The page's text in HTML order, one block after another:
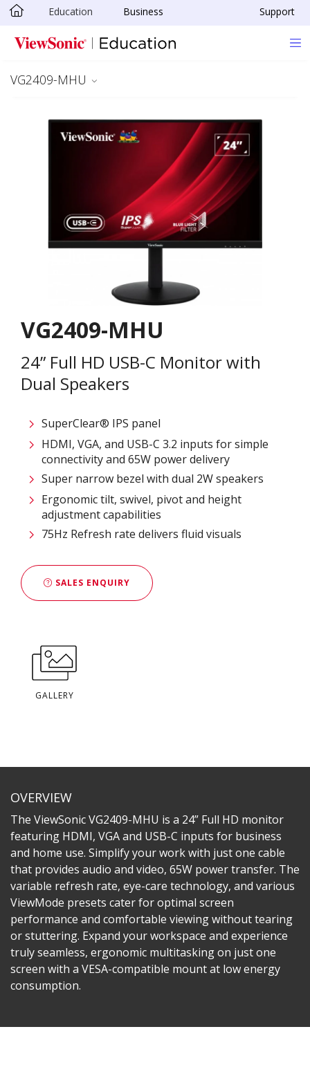
Skip to main content
Education Business Support
VG2409-MHU
VG2409-MHU
24” Full HD USB-C Monitor with
Dual Speakers
SuperClear® IPS panel
HDMI, VGA, and USB-C 3.2 inputs for simple
connectivity and 65W power delivery
Super narrow bezel with dual 2W speakers
Ergonomic tilt, swivel, pivot and height
adjustment capabilities
75Hz Refresh rate delivers fluid visuals
SALES ENQUIRY
GALLERY
OVERVIEW
The ViewSonic VG2409-MHU is a 24” Full HD monitor
featuring HDMI, VGA and USB-C inputs for business
and home use. Simplify your work with just one cable
that provides audio and video, 65W power transfer. The
variable refresh rate, eye-care technology, and various
ViewMode presets cater for optimal screen
performance and comfortable viewing without tearing
or stuttering. Expand your workspace and experience
truly seamless, ergonomic multitasking on just one
screen with a VESA-compatible mount at low energy
consumption.